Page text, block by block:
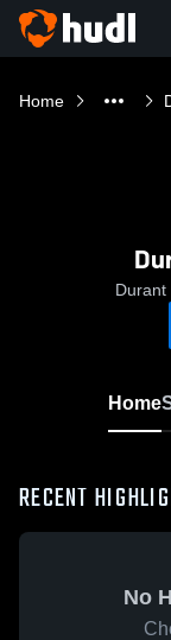
Home
Durant
Home
RECENT
No